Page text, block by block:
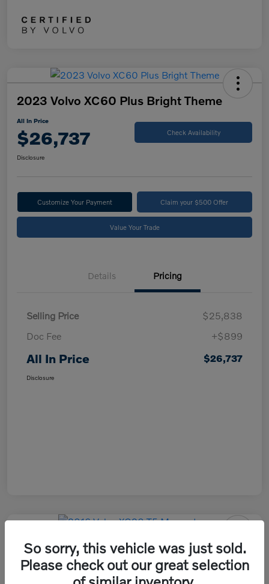
2023 Volvo XC60 Plus Bright Theme
All In Price
$26,737 Check Availability
Disclosure
Customize Your Payment Claim your $500 Offer
Value Your Trade
Details Pricing
Selling Price
$25,838
Doc Fee
+$899
All In Price $26,737
Disclosure
2016 Volvo XC90 T5 Momentum
All In Price
Check Availability
So sorry, this vehicle was just sold.
Please check out our great selection